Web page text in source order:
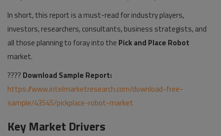
In short, this report is a must-read for industry players,
investors, researchers, consultants, business strategists, and
all those planning to foray into the Pick and Place Robot
market.
???? Download Sample Report:
https://www.intelmarketresearch.com/download-free-
sample/43545/pickplace-robot-market
Key Market Drivers